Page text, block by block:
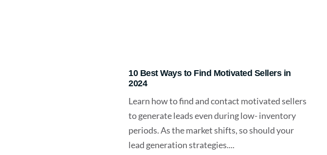
10 Best Ways to Find Motivated Sellers in
2024
Learn how to find and contact motivated sellers
to generate leads even during low- inventory
periods. As the market shifts, so should your
lead generation strategies....